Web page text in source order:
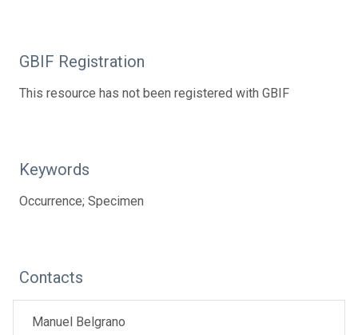
GBIF Registration
This resource has not been registered with GBIF
Keywords
Occurrence; Specimen
Contacts
Manuel Belgrano